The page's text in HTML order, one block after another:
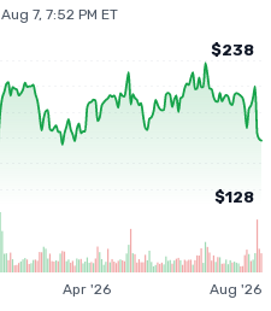
Aug 7, 7:52 PM ET
$238
$128
Apr '26 Aug '26